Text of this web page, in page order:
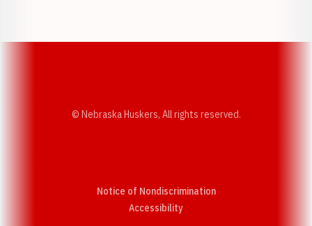
© Nebraska Huskers, All rights reserved.
Notice of Nondiscrimination
AccessibilityOpens in a new window